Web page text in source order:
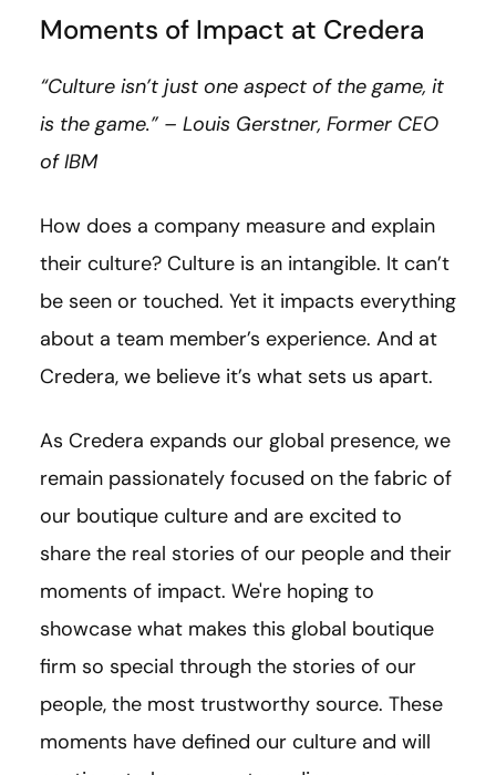
Moments of Impact at Credera
“Culture isn’t just one aspect of the game, it
is the game.” – Louis Gerstner, Former CEO
of IBM
How does a company measure and explain
their culture? Culture is an intangible. It can’t
be seen or touched. Yet it impacts everything
about a team member’s experience. And at
Credera, we believe it’s what sets us apart.
As Credera expands our global presence, we
remain passionately focused on the fabric of
our boutique culture and are excited to
share the real stories of our people and their
moments of impact. We're hoping to
showcase what makes this global boutique
firm so special through the stories of our
people, the most trustworthy source. These
moments have defined our culture and will